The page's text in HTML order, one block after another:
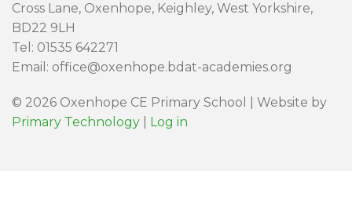
Cross Lane, Oxenhope, Keighley, West Yorkshire,
BD22 9LH
Tel: 01535 642271
Email: office@oxenhope.bdat-academies.org
© 2026 Oxenhope CE Primary School | Website by
Primary Technology
Log in